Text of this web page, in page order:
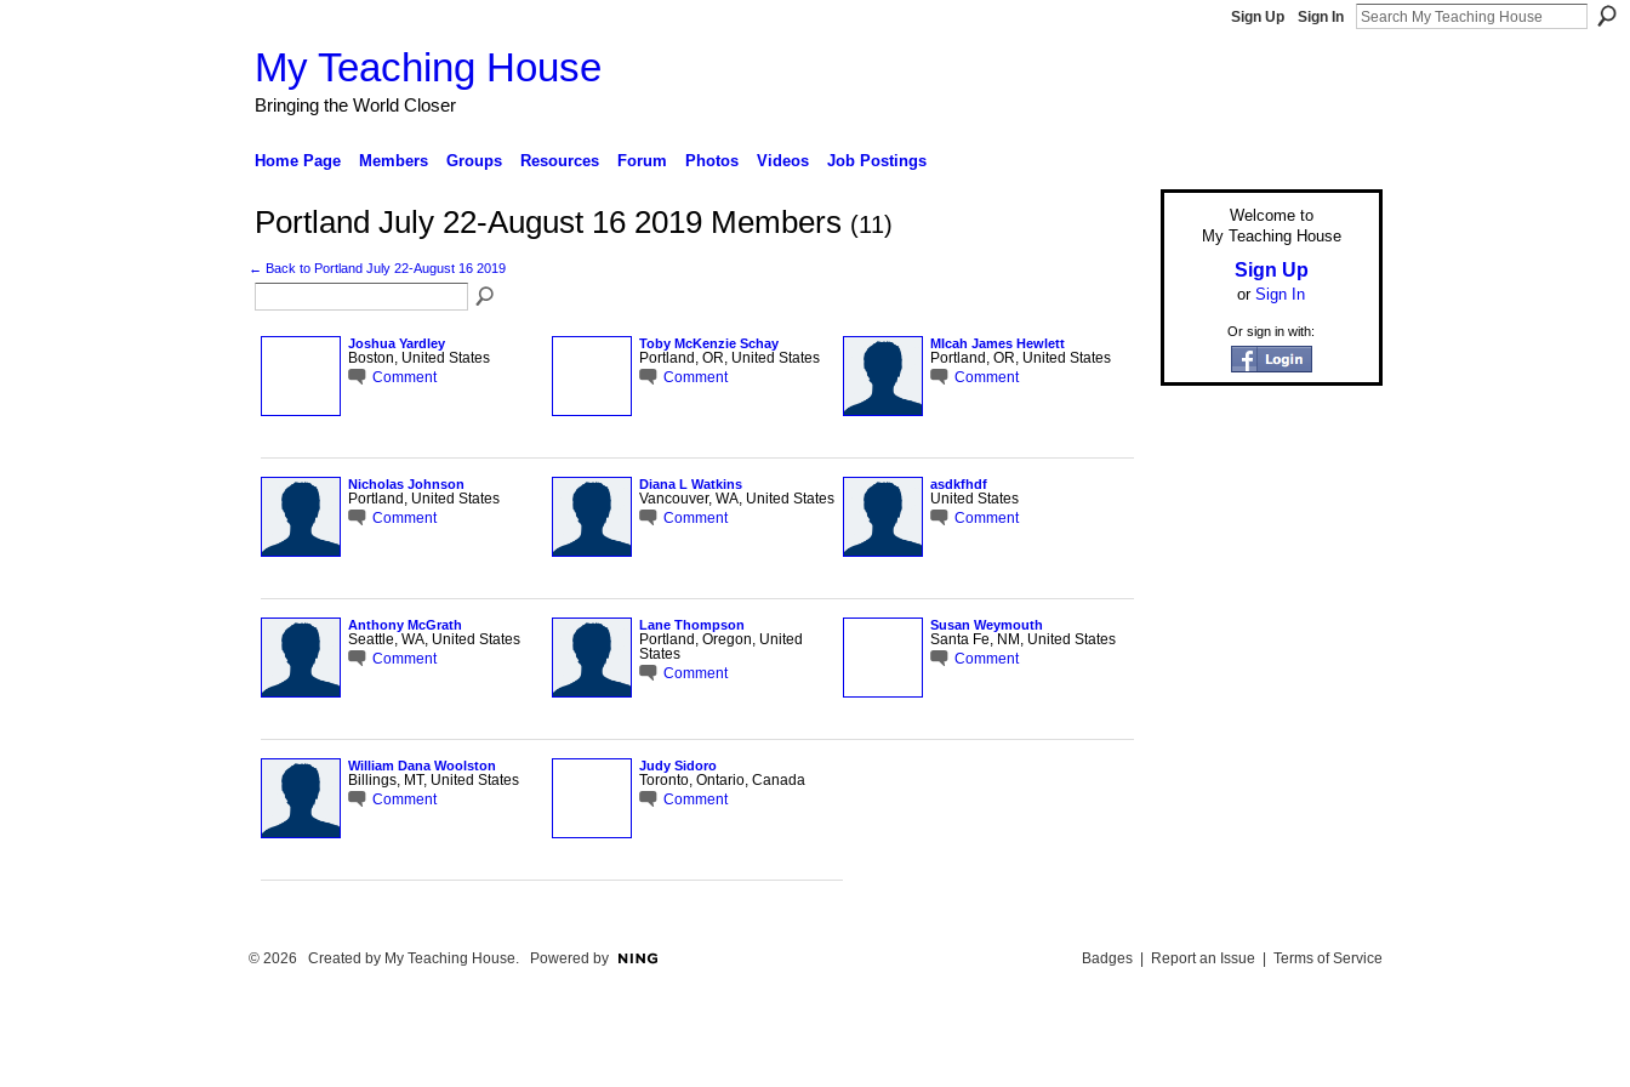
Sign Up Sign In
My Teaching House
Bringing the World Closer
Home Page Members Groups Resources Forum Photos Videos Job Postings
Portland July 22-August 16 2019 Members (11)
← Back to Portland July 22-August 16 2019
Joshua Yardley
Boston, United States
Comment
Toby McKenzie Schay
Portland, OR, United States
Comment
MIcah James Hewlett
Portland, OR, United States
Comment
Nicholas Johnson
Portland, United States
Comment
Diana L Watkins
Vancouver, WA, United States
Comment
asdkfhdf
United States
Comment
Anthony McGrath
Seattle, WA, United States
Comment
Lane Thompson
Portland, Oregon, United
States
Comment
Susan Weymouth
Santa Fe, NM, United States
Comment
William Dana Woolston
Billings, MT, United States
Comment
Judy Sidoro
Toronto, Ontario, Canada
Comment
Welcome to
My Teaching House
Sign Up
or Sign In
Or sign in with:
© 2026 Created by My Teaching House . Powered by Badges| Report an Issue | Terms of Service